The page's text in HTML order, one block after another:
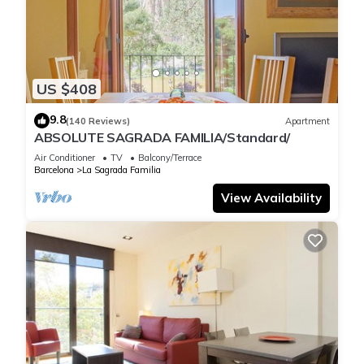
So there are plenty of reasons to say that staying at the foot
of this world monument and having full views of the basilica
from its terrace is a privilege. The pedestrian and striking
Gaudí Avenue and the Modernist Complex of Sant Pau are
two unavoidable places very close by. And the fact is that the
Dreta de l'Eixample is not only the most central area of
the neighbourhoods with the most heritage appeal, if not the
most. It is the area most visited by tourists with Catalonia
Square as its epicentre and its visible appeal in buildings such
as La Pedrera, Casa Batlló, Casa Amatller, Casa de les
Punxes, Casa Lleó i Morera, Palau Robert, Manzana de la
Discordia... it is a neighbourhood of living culture and
architecture, a spectacle that highlights the grandeur of its
constructions and therefore something to see, offers an
unmatched gastronomic, leisure and cultural variety.
Please note the following important information before
US $408
9.8(140 Reviews) Apartment
ABSOLUTE SAGRADA FAMILIA/Standard/
Air Conditioner TV
Balcony/Terrace
Barcelona
La Sagrada Familia
View Availability